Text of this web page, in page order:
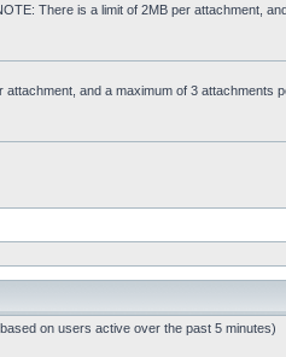
There is a limit of 2MB per attachment,
and a maximum of 3
on users active over the past 5 minutes)